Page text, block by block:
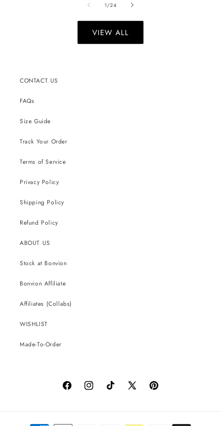
1/of
24
VIEW ALL
CONTACT US
FAQs
Size Guide
Track Your Order
Terms of Service
Privacy Policy
Shipping Policy
Refund Policy
ABOUT US
Stock at Bonvion
Bonvion Affiliate
Affiliates (Collabs)
WISHLIST
Made-To-Order
FacebookInstagramTikTok
X
Pinterest